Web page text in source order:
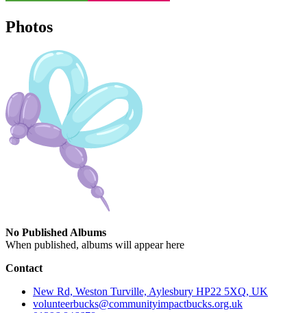
Photos
No Published Albums
When published, albums will appear here
Contact
New Rd, Weston Turville, Aylesbury HP22 5XQ, UK
volunteerbucks@communityimpactbucks.org.uk